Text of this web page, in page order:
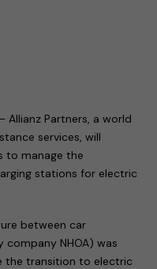
– Allianz Partners, a world
services, will
to manage the
stations for electric
between car
NHOA) was
the transition to electric